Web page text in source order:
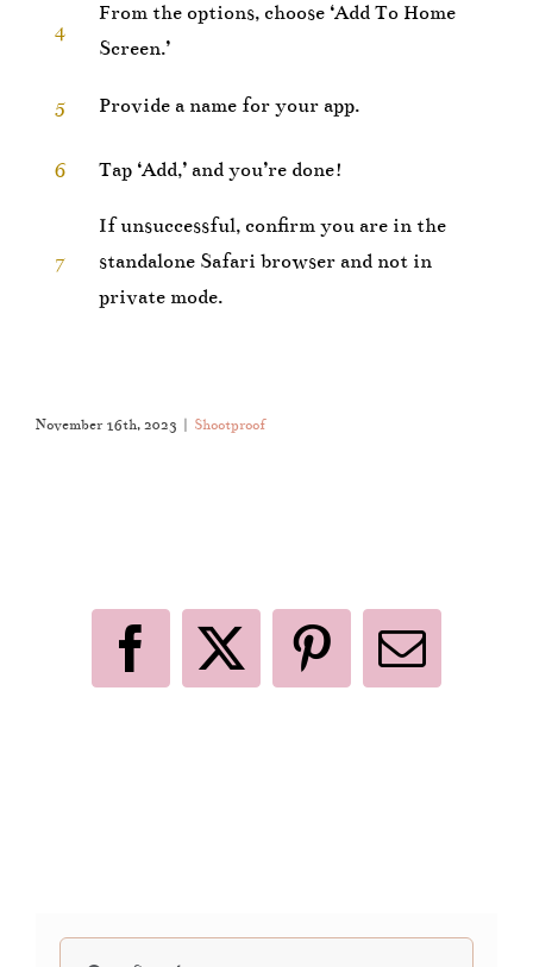
4
From the options, choose ‘Add To Home
Screen.’
5 Provide a name for your app.
6 Tap ‘Add,’ and you’re done!
7
If unsuccessful, confirm you are in the
standalone Safari browser and not in
private mode.
November 16th, 2023 | Shootproof
Facebook
X Pinterest
Email